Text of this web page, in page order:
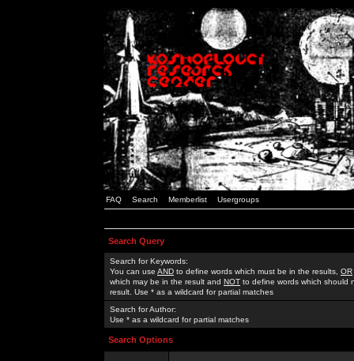
FAQ Search Memberlist Usergroups
Search Query
Search for Keywords:
You can use AND to define words which must be in the results, OR
which may be in the result and NOT to define words which should
result. Use * as a wildcard for partial matches
Search for Author:
Use * as a wildcard for partial matches
Search Options